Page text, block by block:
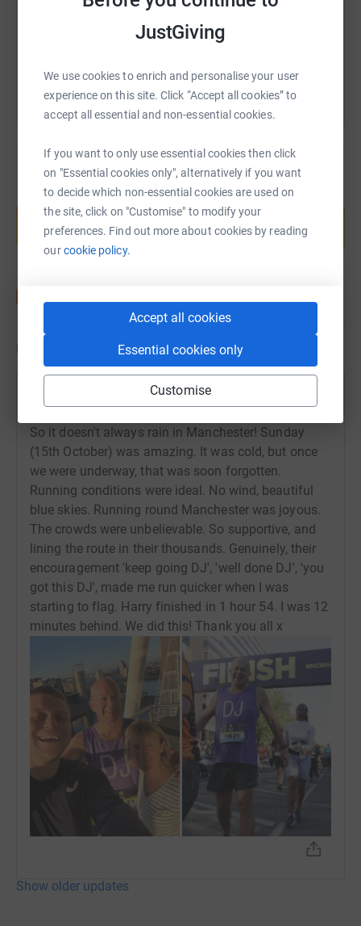
JustGiving
We use cookies to enrich and personalise your user
experience on this site. Click “Accept all cookies” to
accept all essential and non-essential cookies.
If you want to only use essential cookies then click
on "Essential cookies only", alternatively if you want
to decide which non-essential cookies are used on
the site, click on "Customise" to modify your
preferences. Find out more about cookies by reading
ourcookie policy.
Accept all cookies
Essential cookies only
Customise
You can also help by sharing this link on:
Create your own fundraising page and
help support a cause
Start fundraising
Updates
David Josephs
So it doesn't always rain in Manchester! Sunday
(15th October) was amazing. It was cold, but once
we were underway, that was soon forgotten.
Running conditions were ideal. No wind, beautiful
blue skies. Running round Manchester was joyous.
The crowds were unbelievable. So supportive, and
lining the route in their thousands. Genuinely, their
encouragement 'keep going DJ', 'well done DJ', 'you
got this DJ', made me run quicker when I was
starting to flag. Harry finished in 1 hour 54. I was 12
minutes behind. We did this! Thank you all x
Show older updates